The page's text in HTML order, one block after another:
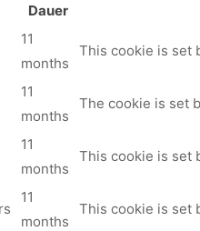
Dauer
11
months
This cookie is set
11
months
The cookie is set
11
months
This cookie is set
11
months
This cookie is set